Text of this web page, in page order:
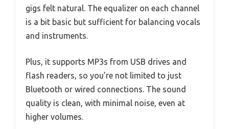
gigs felt natural. The equalizer on each channel
is a bit basic but sufficient for balancing vocals
and instruments.
Plus, it supports MP3s from USB drives and
flash readers, so you’re not limited to just
Bluetooth or wired connections. The sound
quality is clean, with minimal noise, even at
higher volumes.